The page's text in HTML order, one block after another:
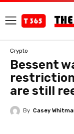
Crypto
Bessent
are still
By Casey